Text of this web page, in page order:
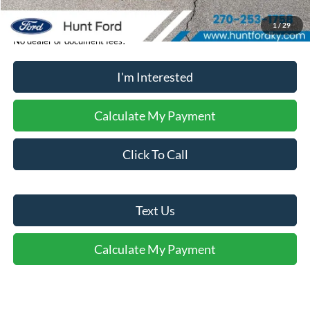
1 /29
No dealer or document fees!
I'm Interested
Calculate My Payment
Click To Call
Text Us
Calculate My Payment